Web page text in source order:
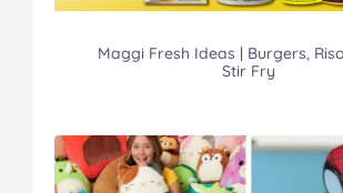
Maggi Fresh Ideas | Burgers,
Stir Fry